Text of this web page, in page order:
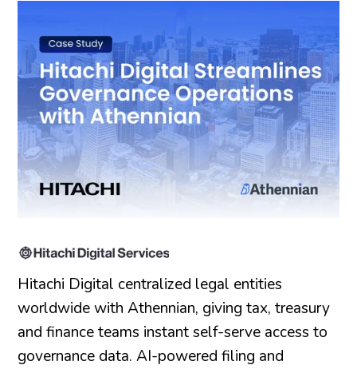
Hitachi Digital centralized legal entities
worldwide with Athennian, giving tax, treasury
and finance teams instant self-serve access to
governance data. AI-powered filing and